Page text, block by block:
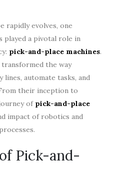
rapidly evolves, one
played a pivotal role in
pick-and-place machines.
transformed the way
lines, automate tasks, and
their inception to
of pick-and-place
impact of robotics and
Pick-and-